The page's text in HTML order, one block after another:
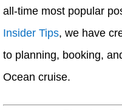
all-time most popular
Insider Tips, we have
to planning, booking,
Ocean cruise.